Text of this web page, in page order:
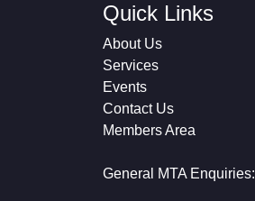
Quick Links
About Us
Services
Events
Contact Us
Members Area
General MTA Enquiries: